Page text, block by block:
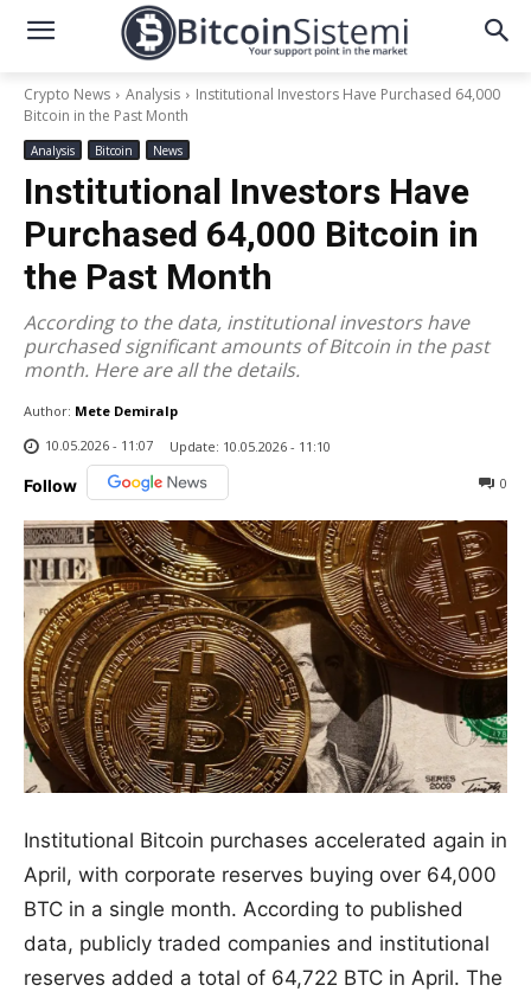
Crypto News Analysis
Institutional Investors Have Purchased 64,000
Bitcoin in the Past Month
Analysis Bitcoin News
Institutional Investors Have
Purchased 64,000 Bitcoin in
the Past Month
According to the data, institutional investors have
purchased significant amounts of Bitcoin in the past
month. Here are all the details.
Author: Mete Demiralp
10.05.2026 - 11:07
Update: 10.05.2026 - 11:10
Follow 0
Institutional Bitcoin purchases accelerated again in
April, with corporate reserves buying over 64,000
BTC in a single month. According to published
data, publicly traded companies and institutional
reserves added a total of 64,722 BTC in April. The